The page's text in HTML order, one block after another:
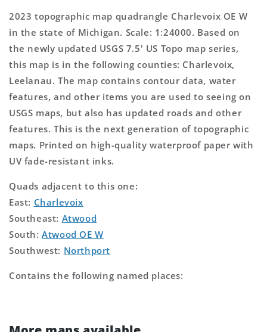
Topo
Map
Topo
Map
2023 topographic map quadrangle Charlevoix OE W
in the state of Michigan. Scale: 1:24000. Based on
the newly updated USGS 7.5' US Topo map series,
this map is in the following counties: Charlevoix,
Leelanau. The map contains contour data, water
features, and other items you are used to seeing on
USGS maps, but also has updated roads and other
features. This is the next generation of topographic
maps. Printed on high-quality waterproof paper with
UV fade-resistant inks.
Quads adjacent to this one:
East: Charlevoix
Southeast: Atwood
South:Atwood OE W
Southwest: Northport
Contains the following named places: